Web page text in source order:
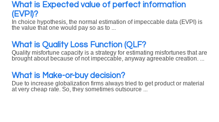
What is Expected value of perfect information
(EVPI)?
In choice hypothesis, the normal estimation of impeccable data (EVPI) is
the value that one would pay so as to ...
What is Quality Loss Function (QLF?
Quality misfortune capacity is a strategy for estimating misfortunes that are
brought about because of not impeccable, anyway agreeable creation. ...
What is Make-or-buy decision?
Due to increase globalization firms always tried to get product or material
at very cheap rate. So, they sometimes outsource ...